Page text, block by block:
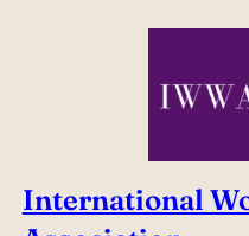
International